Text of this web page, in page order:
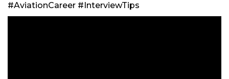
#AviationCareer #InterviewTips